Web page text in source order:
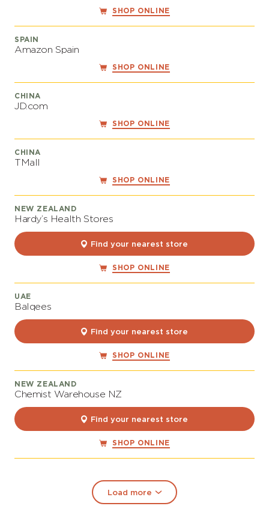
SHOP ONLINE
SPAIN
Amazon Spain
SHOP ONLINE
CHINA
JD.com
SHOP ONLINE
CHINA
TMall
SHOP ONLINE
NEW ZEALAND
Hardy’s Health Stores
SHOP ONLINE
Find your nearest store
UAE
Balqees
SHOP ONLINE
Find your nearest store
NEW ZEALAND
Chemist Warehouse NZ
SHOP ONLINE
Find your nearest store
Load more